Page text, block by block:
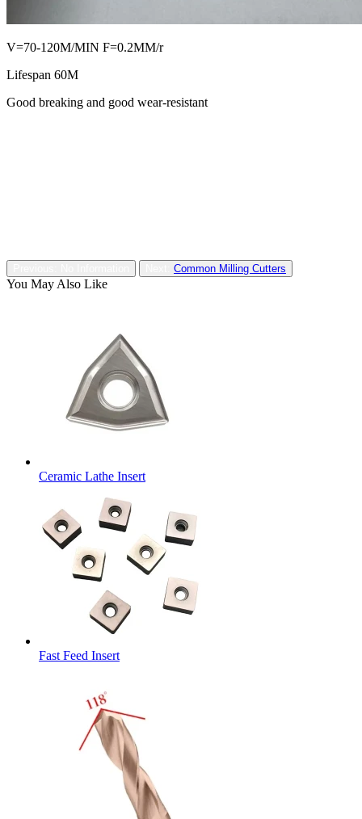
V=70-120M/MIN F=0.2MM/r
Lifespan 60M
Good breaking and good wear-resistant
Common Milling Cutters
You May Also Like
Ceramic Lathe Insert
Fast Feed Insert